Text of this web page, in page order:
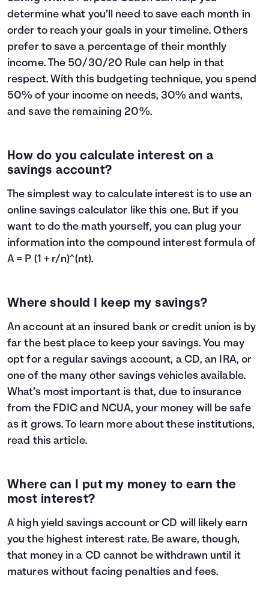
determine what you’ll need to save each month in
order to reach your goals in your timeline. Others
prefer to save a percentage of their monthly
income. The 50/30/20 Rule can help in that
respect. With this budgeting technique, you spend
50% of your income on needs, 30% and wants,
and save the remaining 20%.
How do you calculate interest on a
savings account?
The simplest way to calculate interest is to use an
online savings calculator like this one. But if you
want to do the math yourself, you can plug your
information into the compound interest formula of
A = P (1 + r/n)^(nt).
Where should I keep my savings?
An account at an insured bank or credit union is by
far the best place to keep your savings. You may
opt for a regular savings account, a CD, an IRA, or
one of the many other savings vehicles available.
What’s most important is that, due to insurance
from the FDIC and NCUA, your money will be safe
as it grows. To learn more about these institutions,
read this article.
Where can I put my money to earn the
most interest?
A high yield savings account or CD will likely earn
you the highest interest rate. Be aware, though,
that money in a CD cannot be withdrawn until it
matures without facing penalties and fees.